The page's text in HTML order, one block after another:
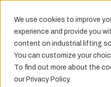
We use cookies to improve
experience and provide you
content on industrial lifting
You can customize your
To find out more about the
our Privacy Policy.